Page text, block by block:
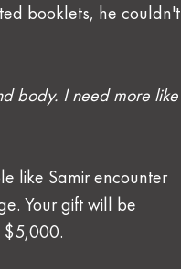
booklets, he couldn't
body. I need more like
like Samir encounter
Your gift will be